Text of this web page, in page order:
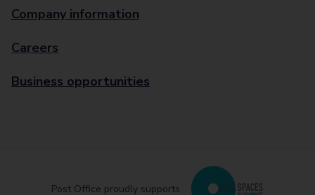
Company information
Careers
Business opportunities
Post Office proudly supports